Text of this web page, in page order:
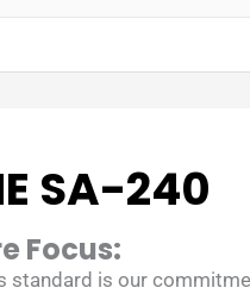
SA-240
Focus:
standard is our